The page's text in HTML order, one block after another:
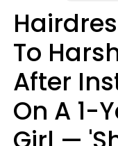
To
After
On A 1-